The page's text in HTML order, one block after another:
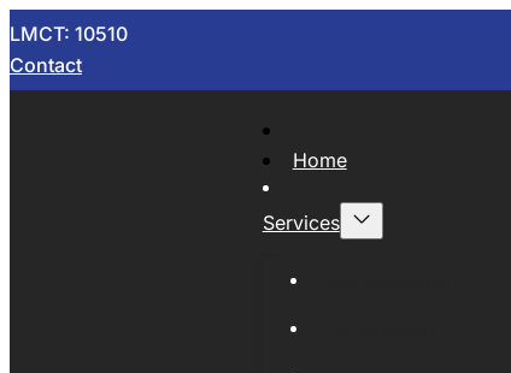
LMCT: 10510
Contact
Home
Services